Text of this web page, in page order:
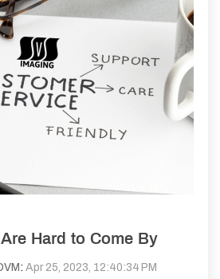
Hard to Come By
: Apr 25, 2023, 12:40:34 PM